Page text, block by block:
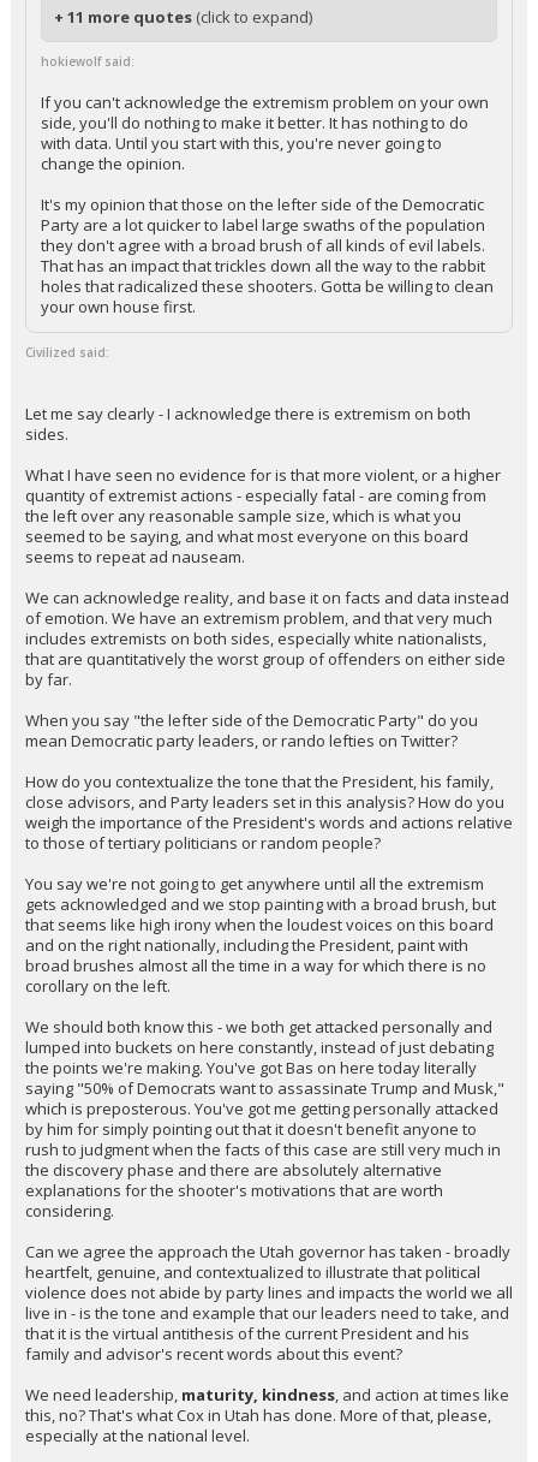
+ 11 more quotes (click to expand)
hokiewolf said:
If you can't acknowledge the extremism problem on your own
side, you'll do nothing to make it better. It has nothing to do
with data. Until you start with this, you're never going to
change the opinion.
It's my opinion that those on the lefter side of the Democratic
Party are a lot quicker to label large swaths of the population
they don't agree with a broad brush of all kinds of evil labels.
That has an impact that trickles down all the way to the rabbit
holes that radicalized these shooters. Gotta be willing to clean
your own house first.
Civilized said:
Let me say clearly - I acknowledge there is extremism on both
sides.
What I have seen no evidence for is that more violent, or a higher
quantity of extremist actions - especially fatal - are coming from
the left over any reasonable sample size, which is what you
seemed to be saying, and what most everyone on this board
seems to repeat ad nauseam.
We can acknowledge reality, and base it on facts and data instead
of emotion. We have an extremism problem, and that very much
includes extremists on both sides, especially white nationalists,
that are quantitatively the worst group of offenders on either side
by far.
When you say "the lefter side of the Democratic Party" do you
mean Democratic party leaders, or rando lefties on Twitter?
How do you contextualize the tone that the President, his family,
close advisors, and Party leaders set in this analysis? How do you
weigh the importance of the President's words and actions relative
to those of tertiary politicians or random people?
You say we're not going to get anywhere until all the extremism
gets acknowledged and we stop painting with a broad brush, but
that seems like high irony when the loudest voices on this board
and on the right nationally, including the President, paint with
broad brushes almost all the time in a way for which there is no
corollary on the left.
We should both know this - we both get attacked personally and
lumped into buckets on here constantly, instead of just debating
the points we're making. You've got Bas on here today literally
saying "50% of Democrats want to assassinate Trump and Musk,"
which is preposterous. You've got me getting personally attacked
by him for simply pointing out that it doesn't benefit anyone to
rush to judgment when the facts of this case are still very much in
the discovery phase and there are absolutely alternative
explanations for the shooter's motivations that are worth
considering.
Can we agree the approach the Utah governor has taken - broadly
heartfelt, genuine, and contextualized to illustrate that political
violence does not abide by party lines and impacts the world we all
live in - is the tone and example that our leaders need to take, and
that it is the virtual antithesis of the current President and his
family and advisor's recent words about this event?
We need leadership, maturity, kindness, and action at times like
this, no? That's what Cox in Utah has done. More of that, please,
especially at the national level.